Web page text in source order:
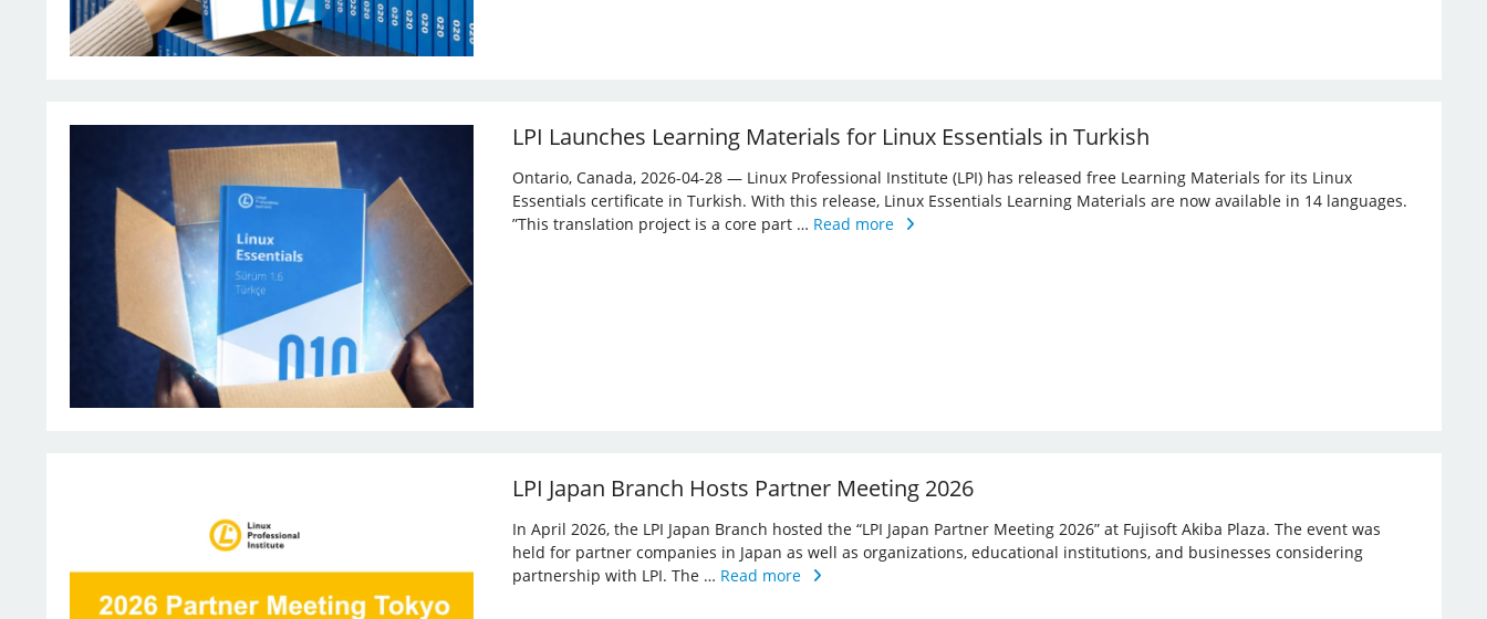
LPI Launches Learning Materials for Linux Essentials in Turkish
Ontario, Canada, 2026-04-28 — Linux Professional Institute (LPI) has released free Learning Materials for its Linux
Essentials certificate in Turkish. With this release, Linux Essentials Learning Materials are now available in 14 languages.
”This translation project is a core part … Read more
LPI Japan Branch Hosts Partner Meeting 2026
In April 2026, the LPI Japan Branch hosted the “LPI Japan Partner Meeting 2026” at Fujisoft Akiba Plaza. The event was
held for partner companies in Japan as well as organizations, educational institutions, and businesses considering
partnership with LPI. The … Read more